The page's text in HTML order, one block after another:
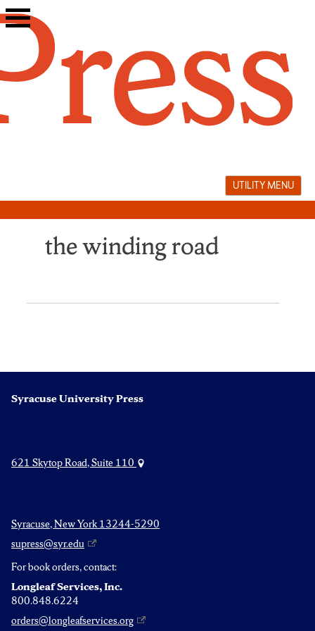
Skip
to
UTILITY MENU
the winding road
Syracuse University Press
621 Skytop Road, Suite 110
Syracuse, New York 13244-5290
supress@syr.edu
For book orders, contact:
Longleaf Services, Inc.
800.848.6224
orders@longleafservices.org